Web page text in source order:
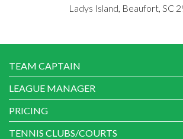
Ladys Island, Beaufort, SC
TEAM CAPTAIN
LEAGUE MANAGER
PRICING
TENNIS CLUBS/COURTS